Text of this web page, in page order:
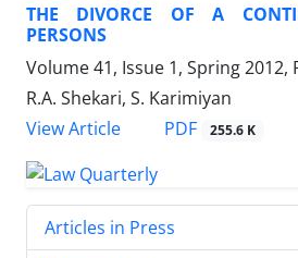
THE DIVORCE OF A
PERSONS
Volume 41, Issue 1, Spring 2012,
R.A. Shekari, S. Karimiyan
View Article
PDF 255.6 K
Articles in Press